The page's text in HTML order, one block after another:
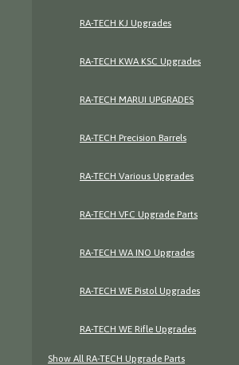
RA-TECH KJ Upgrades
RA-TECH KWA KSC Upgrades
RA-TECH MARUI UPGRADES
RA-TECH Precision Barrels
RA-TECH Various Upgrades
RA-TECH VFC Upgrade Parts
RA-TECH WA INO Upgrades
RA-TECH WE Pistol Upgrades
RA-TECH WE Rifle Upgrades
Show All RA-TECH Upgrade Parts